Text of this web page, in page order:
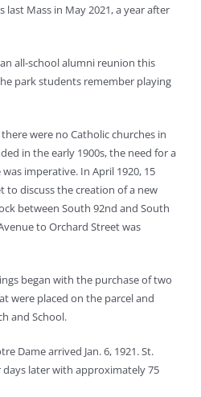
last Mass in May 2021, a year after
all-school alumni reunion this
park students remember playing
were no Catholic churches in
in the early 1900s, the need for a
imperative. In April 1920, 15
to discuss the creation of a new
between South 92nd and South
to Orchard Street was
began with the purchase of two
were placed on the parcel and
and School.
Dame arrived Jan. 6, 1921. St.
later with approximately 75